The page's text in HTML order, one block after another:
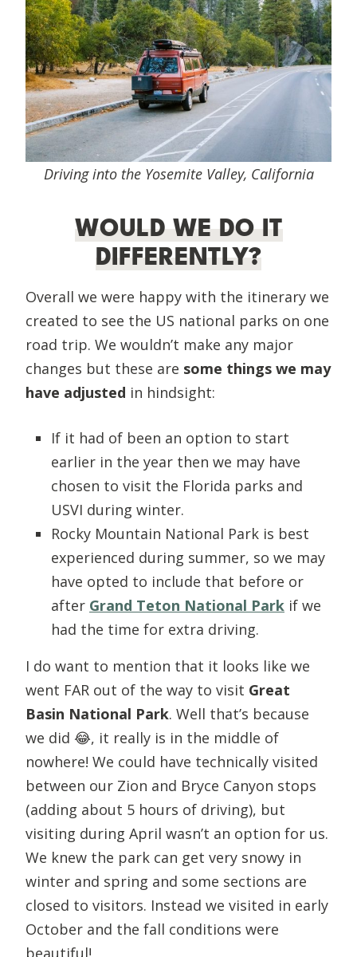
Driving into the Yosemite Valley, California
WOULD WE DO IT
DIFFERENTLY?
Overall we were happy with the itinerary we
created to see the US national parks on one
road trip. We wouldn’t make any major
changes but these are some things we may
have adjusted in hindsight:
If it had of been an option to start
earlier in the year then we may have
chosen to visit the Florida parks and
USVI during winter.
Rocky Mountain National Park is best
experienced during summer, so we may
have opted to include that before or
after Grand Teton National Park if we
had the time for extra driving.
I do want to mention that it looks like we
went FAR out of the way to visit Great
Basin National Park. Well that’s because
we did 😂, it really is in the middle of
nowhere! We could have technically visited
between our Zion and Bryce Canyon stops
(adding about 5 hours of driving), but
visiting during April wasn’t an option for us.
We knew the park can get very snowy in
winter and spring and some sections are
closed to visitors. Instead we visited in early
October and the fall conditions were
beautiful!